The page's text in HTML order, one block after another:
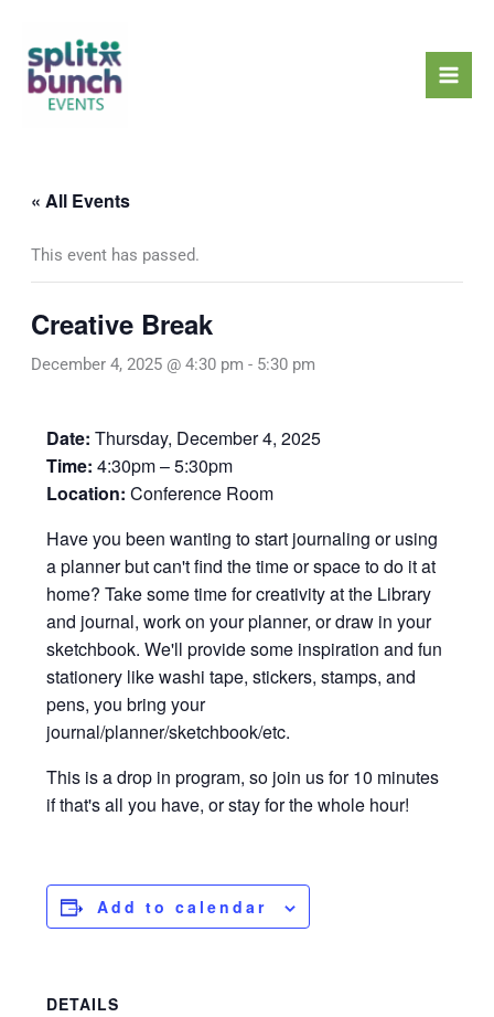
content
« All Events
This event has passed.
Creative Break
December 4, 2025 @ 4:30 pm - 5:30 pm
Date: Thursday, December 4, 2025
Time: 4:30pm – 5:30pm
Location: Conference Room
Have you been wanting to start journaling or using
a planner but can't find the time or space to do it at
home? Take some time for creativity at the Library
and journal, work on your planner, or draw in your
sketchbook. We'll provide some inspiration and fun
stationery like washi tape, stickers, stamps, and
pens, you bring your
journal/planner/sketchbook/etc.
This is a drop in program, so join us for 10 minutes
if that's all you have, or stay for the whole hour!
Add to calendar
DETAILS